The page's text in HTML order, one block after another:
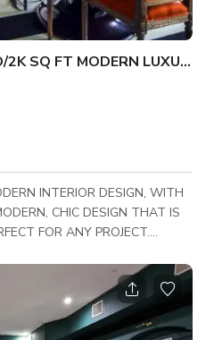
SQ FT MODERN LUXURY
INTERIOR DESIGN, WITH
CHIC DESIGN THAT IS
FOR ANY PROJECT.
RUNWAY, VINCENT PASTORE
GEOGRAPHIC , COSMO,